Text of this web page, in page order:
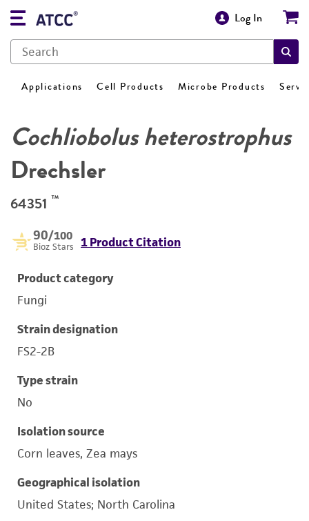
Log In
Applications Cell Products Microbe Products
Cochliobolus heterostrophus
Drechsler
64351 ™
90/100
Bioz Stars 1 Product Citation
Product category
Fungi
Strain designation
FS2-2B
Type strain
No
Isolation source
Corn leaves, Zea mays
Geographical isolation
United States; North Carolina